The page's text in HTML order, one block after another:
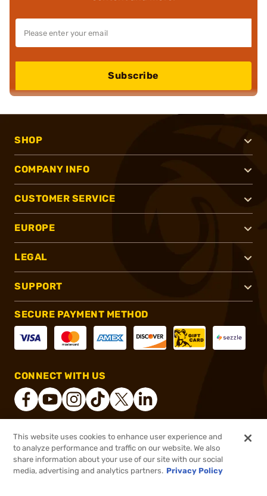
$7.99 Out of Stock
Subscribe
SHOP
COMPANY INFO
CUSTOMER SERVICE
EUROPE
LEGAL
SUPPORT
SECURE PAYMENT METHOD
CONNECT WITH US
® 2026, Brownells, Inc. All rights reserved.
This website uses cookies to enhance user experience and
to analyze performance and traffic on our website. We also
share information about your use of our site with our social
media, advertising and analytics partners. Privacy Policy